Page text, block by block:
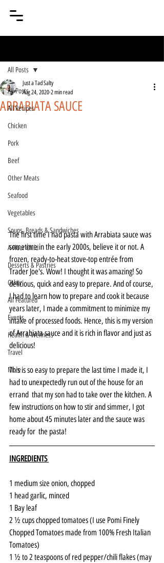
All Posts
All Recipes
Chicken
Pork
Beef
Other Meats
Seafood
Vegetables
Soups, Breads & Sandwiches
A Flour Child
Desserts & Pastries
Other
All Featured
Events
Health & Wellness
Travel
More
All Posts
ARRABIATA SAUCE
Just a Tad Salty
Aug 24, 2020 2 min read
The first time I had pasta with Arrabiata sauce was
sometime in the early 2000s, believe it or not. A
frozen, ready-to-heat stove-top entrée from
Trader Joe's. Wow! I thought it was amazing! So
delicious, quick and easy to prepare. And of course,
I had to learn how to prepare and cook it because
years later, I made a commitment to minimize my
intake of processed foods. Hence, this is my version
of Arrabiata sauce and it is rich in flavor and just as
delicious!
This is so easy to prepare the last time I made it, I
had to unexpectedly run out of the house for an
errand  that my son had to take over the kitchen. A
few instructions on how to stir and simmer, I got
home about 45 minutes later and the sauce was
ready for  the pasta!
INGREDIENTS
1 medium size onion, chopped
1 head garlic, minced
1 Bay leaf
2 ½ cups chopped tomatoes (I use Pomi Finely
Chopped Tomatoes made from 100% Fresh Italian
Tomatoes)
1 ½ to 2 teaspoons of red pepper/chili flakes (may